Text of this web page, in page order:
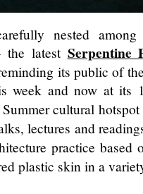
nested
the latest Serpentine
its public of
week and now at its
Summer cultural
lectures and
practice based
plastic skin in a